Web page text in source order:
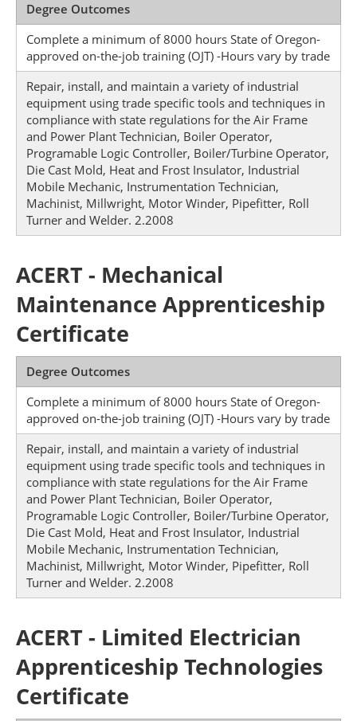
Degree Outcomes
Complete a minimum of 8000 hours State of Oregon-
approved on-the-job training (OJT) -Hours vary by trade
Repair, install, and maintain a variety of industrial
equipment using trade specific tools and techniques in
compliance with state regulations for the Air Frame
and Power Plant Technician, Boiler Operator,
Programable Logic Controller, Boiler/Turbine Operator,
Die Cast Mold, Heat and Frost Insulator, Industrial
Mobile Mechanic, Instrumentation Technician,
Machinist, Millwright, Motor Winder, Pipefitter, Roll
Turner and Welder. 2.2008
ACERT - Mechanical
Maintenance Apprenticeship
Certificate
Degree Outcomes
Complete a minimum of 8000 hours State of Oregon-
approved on-the-job training (OJT) -Hours vary by trade
Repair, install, and maintain a variety of industrial
equipment using trade specific tools and techniques in
compliance with state regulations for the Air Frame
and Power Plant Technician, Boiler Operator,
Programable Logic Controller, Boiler/Turbine Operator,
Die Cast Mold, Heat and Frost Insulator, Industrial
Mobile Mechanic, Instrumentation Technician,
Machinist, Millwright, Motor Winder, Pipefitter, Roll
Turner and Welder. 2.2008
ACERT - Limited Electrician
Apprenticeship Technologies
Certificate